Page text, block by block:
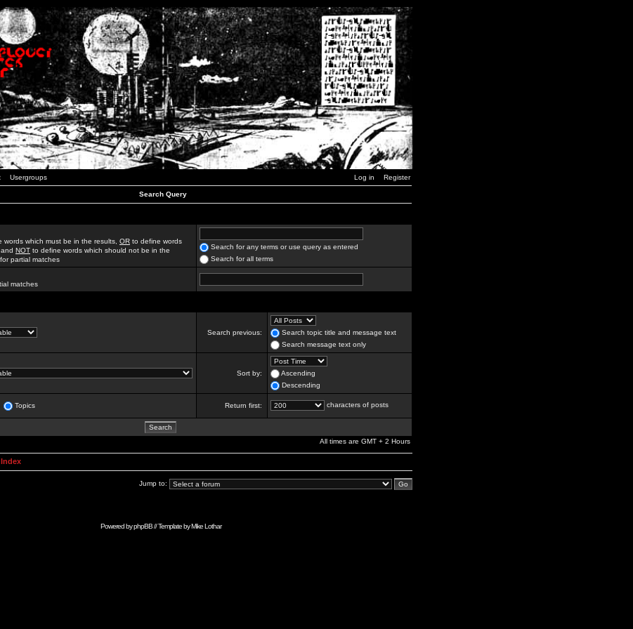
Usergroups Log in Register
Search Query
words which must be in the results, OR to define words
NOT to define words which should not be in the
partial matches
Search for any terms or use query as entered
Search for all terms
matches
Search previous:
Search topic title and message text
Search message text only
Sort by:
Ascending
Descending
Topics Return first: characters of posts
All times are GMT + 2 Hours
Jump to:
Powered byphpBB// Template byMike Lothar